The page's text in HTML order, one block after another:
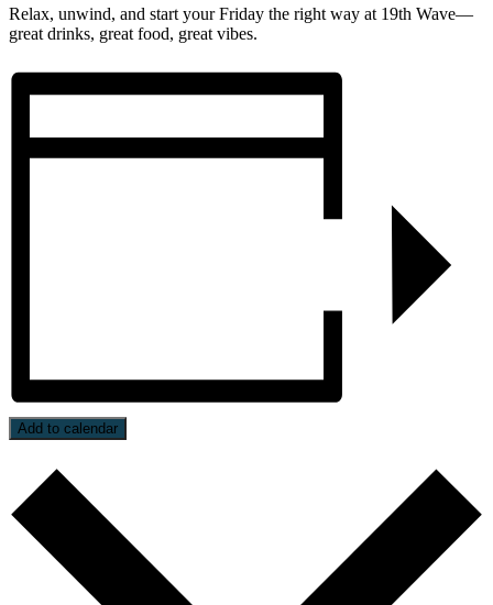
Relax, unwind, and start your Friday the right way at 19th Wave—
great drinks, great food, great vibes.
Add to calendar